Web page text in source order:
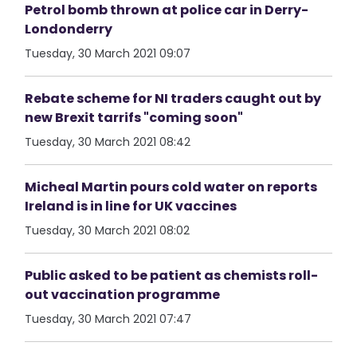
Petrol bomb thrown at police car in Derry-
Londonderry
Tuesday, 30 March 2021 09:07
Rebate scheme for NI traders caught out by
new Brexit tarrifs "coming soon"
Tuesday, 30 March 2021 08:42
Micheal Martin pours cold water on reports
Ireland is in line for UK vaccines
Tuesday, 30 March 2021 08:02
Public asked to be patient as chemists roll-
out vaccination programme
Tuesday, 30 March 2021 07:47